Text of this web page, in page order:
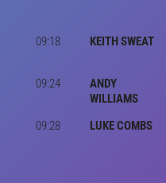
09:18
KEITH SWEAT
09:24
ANDY
WILLIAMS
09:28
LUKE COMBS